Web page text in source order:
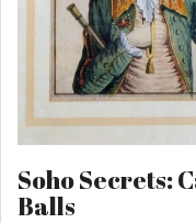
Soho Secrets:
Balls